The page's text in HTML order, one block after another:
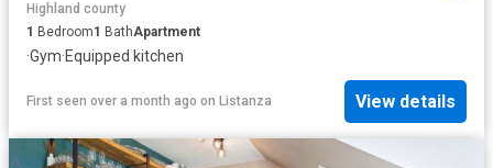
Highland county
1 Bedroom1 BathApartment
·Gym·Equipped kitchen
First seen over a month ago on Listanza View details